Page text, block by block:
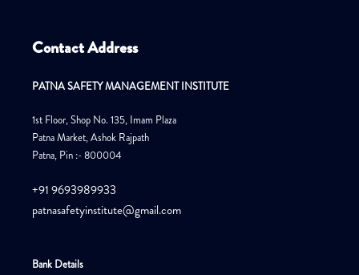
Contact Address
PATNA SAFETY MANAGEMENT INSTITUTE
1st Floor, Shop No. 135, Imam Plaza
Patna Market, Ashok Rajpath
Patna, Pin :- 800004
+91 9693989933
patnasafetyinstitute@gmail.com
Bank Details